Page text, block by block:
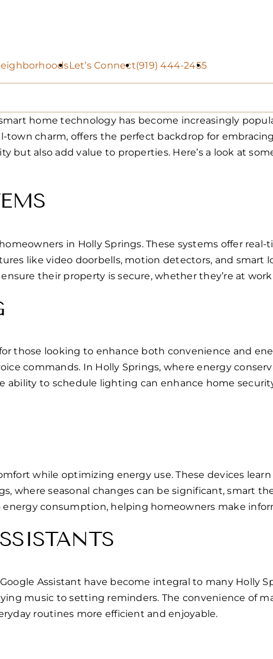
Let’s Connect(919) 444-2455
home technology has become increasingly
charm, offers the perfect backdrop for
but also add value to properties. Here’s a look at
in Holly Springs. These systems offer
like video doorbells, motion detectors, and smart
their property is secure, whether they’re at
those looking to enhance both convenience and
commands. In Holly Springs, where energy
ability to schedule lighting can enhance home
while optimizing energy use. These devices
where seasonal changes can be significant, smart
consumption, helping homeowners make
Assistant have become integral to many Holly
music to setting reminders. The convenience of
routines more efficient and enjoyable.